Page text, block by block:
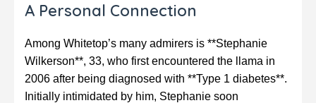
A Personal Connection
Among Whitetop’s many admirers is **Stephanie
Wilkerson**, 33, who first encountered the llama in
2006 after being diagnosed with **Type 1 diabetes**.
Initially intimidated by him, Stephanie soon